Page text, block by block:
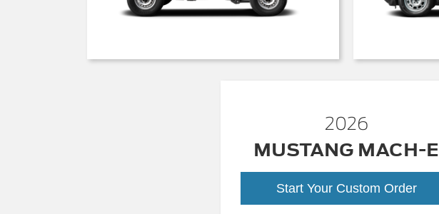
2026
MUSTANG MACH-E
Start Your Custom Order